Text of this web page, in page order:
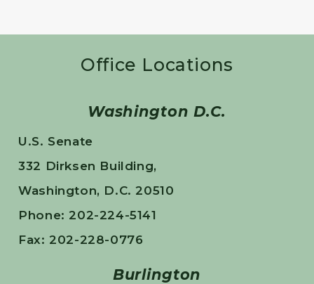
Office Locations
Washington D.C.
U.S. Senate
332 Dirksen Building,
Washington, D.C. 20510
Phone: 202-224-5141
Fax: 202-228-0776
Burlington